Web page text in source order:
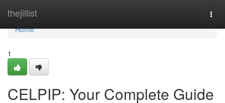
thejillist
Home
Home
1
CELPIP: Your Complete Guide